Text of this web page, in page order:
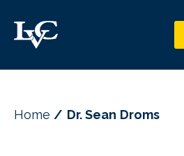
Home Dr. Sean Droms